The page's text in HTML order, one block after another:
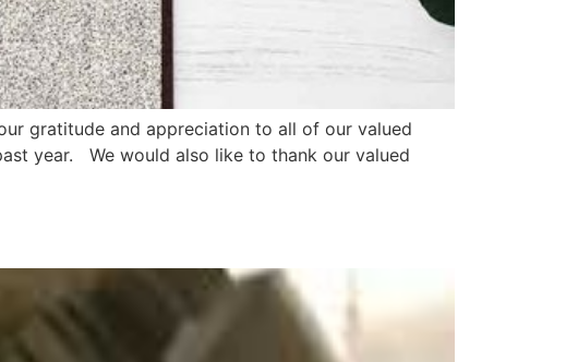
gratitude and appreciation to all of our valued
year. We would also like to thank our valued